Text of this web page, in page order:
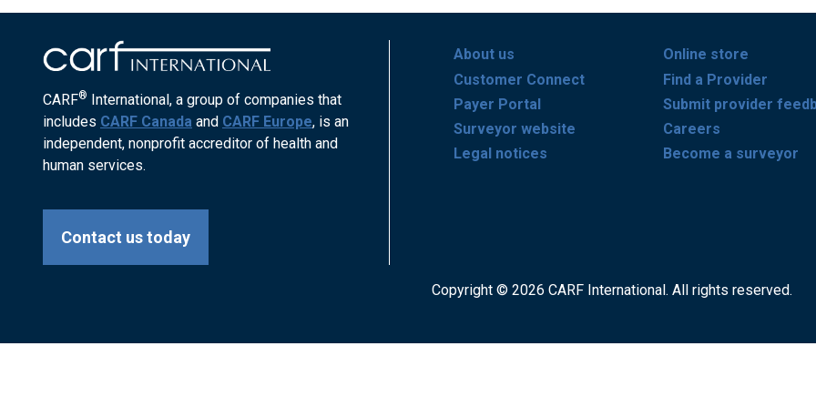
CARF® International, a group of companies that
includes CARF Canada and CARF Europe, is an
independent, nonprofit accreditor of health and
human services.
Contact us today
About us
Customer Connect
Payer Portal
Surveyor website
Legal notices
Online store
Find a Provider
Submit provider
Careers
Become a surveyor
Copyright © 2026 CARF International. All rights reserved.